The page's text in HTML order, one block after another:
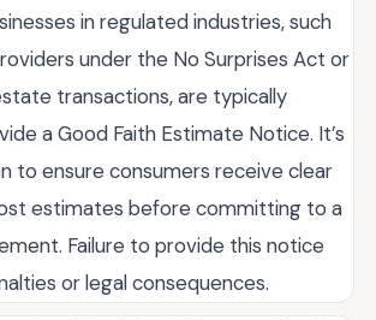
in regulated industries, such
under the No Surprises Act or
transactions, are typically
a Good Faith Estimate Notice. It’s
to ensure consumers receive clear
estimates before committing to a
Failure to provide this notice
or legal consequences.